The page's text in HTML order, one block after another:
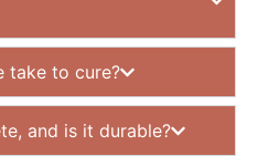
take to cure?
and is it durable?